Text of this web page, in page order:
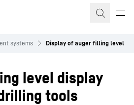
systems Display of auger filling level
level display
tools